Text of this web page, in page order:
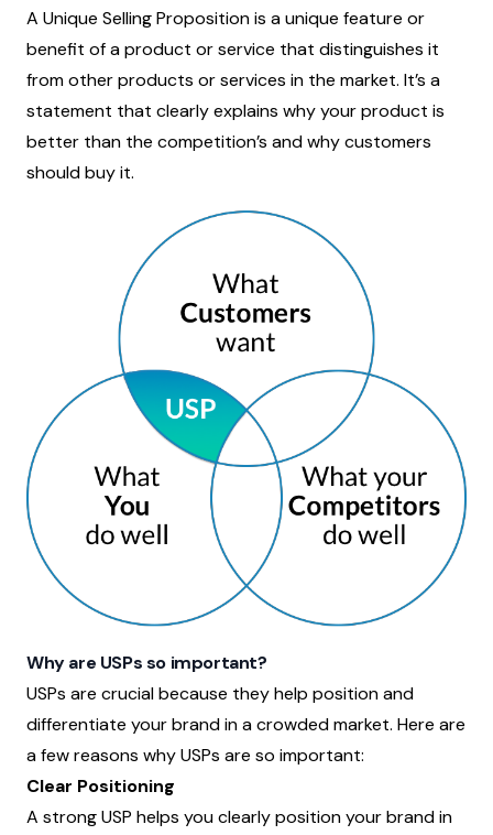
A Unique Selling Proposition is a unique feature or
benefit of a product or service that distinguishes it
from other products or services in the market. It’s a
statement that clearly explains why your product is
better than the competition’s and why customers
should buy it.
Why are USPs so important?
USPs are crucial because they help position and
differentiate your brand in a crowded market. Here are
a few reasons why USPs are so important:
Clear Positioning
A strong USP helps you clearly position your brand in